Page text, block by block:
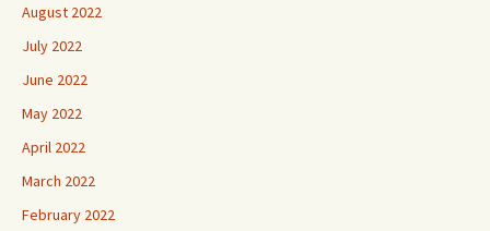
August 2022
July 2022
June 2022
May 2022
April 2022
March 2022
February 2022